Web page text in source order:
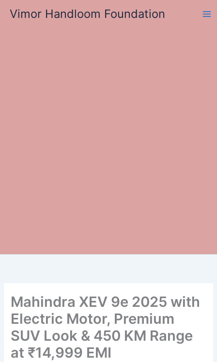
Vimor Handloom Foundation
Mahindra XEV 9e 2025 with
Electric Motor, Premium
SUV Look & 450 KM Range
at ₹14,999 EMI